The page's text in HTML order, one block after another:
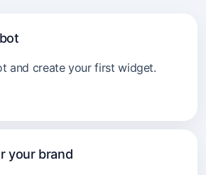
and create your first widget.
your brand